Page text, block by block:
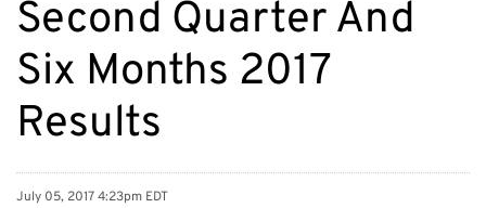
Second Quarter And
Six Months 2017
Results
July 05, 2017 4:23pm EDT